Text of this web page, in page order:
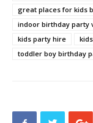
great places for kids
indoor birthday party
kids party hire
toddler boy birthday